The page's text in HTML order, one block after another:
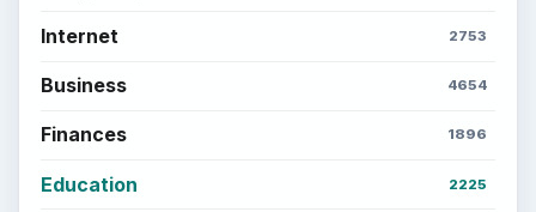
Internet 2753
Business 4654
Finances 1896
Education 2225